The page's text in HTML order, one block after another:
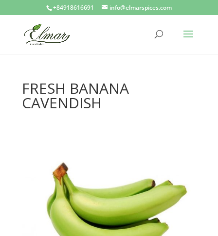
+84918616691 info@elmarspices.com
FRESH BANANA
CAVENDISH